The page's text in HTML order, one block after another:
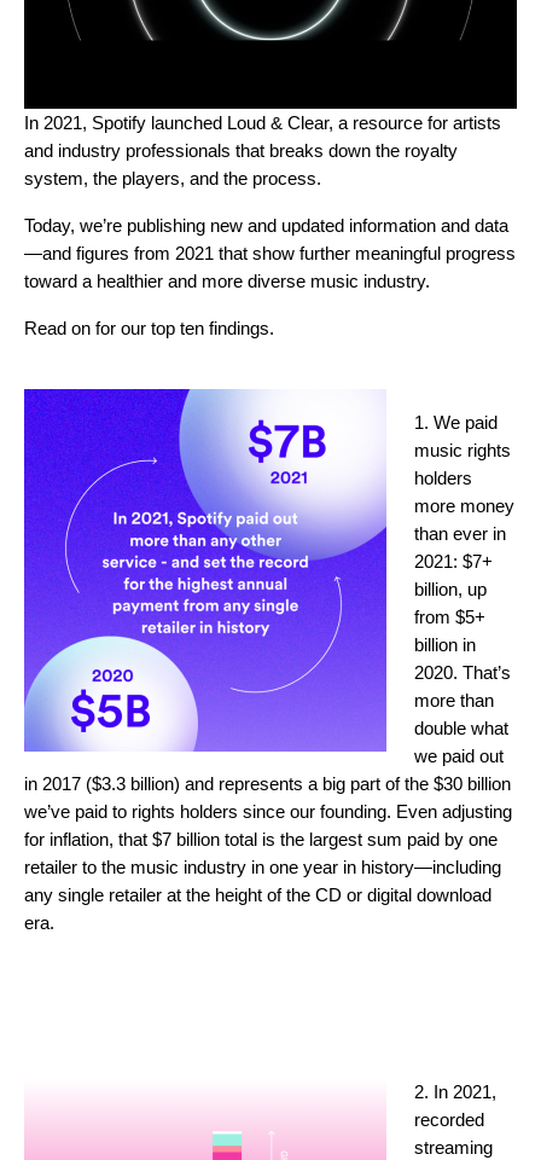
In 2021, Spotify launched Loud & Clear, a resource for artists
and industry professionals that breaks down the royalty
system, the players, and the process.
Today, we’re publishing new and updated information and data
—and figures from 2021 that show further meaningful progress
toward a healthier and more diverse music industry.
Read on for our top ten findings.
1. We paid
music rights
holders
more money
than ever in
2021: $7+
billion, up
from $5+
billion in
2020. That’s
more than
double what
we paid out
in 2017 ($3.3 billion) and represents a big part of the $30 billion
we’ve paid to rights holders since our founding. Even adjusting
for inflation, that $7 billion total is the largest sum paid by one
retailer to the music industry in one year in history—including
any single retailer at the height of the CD or digital download
era.
2. In 2021,
recorded
streaming